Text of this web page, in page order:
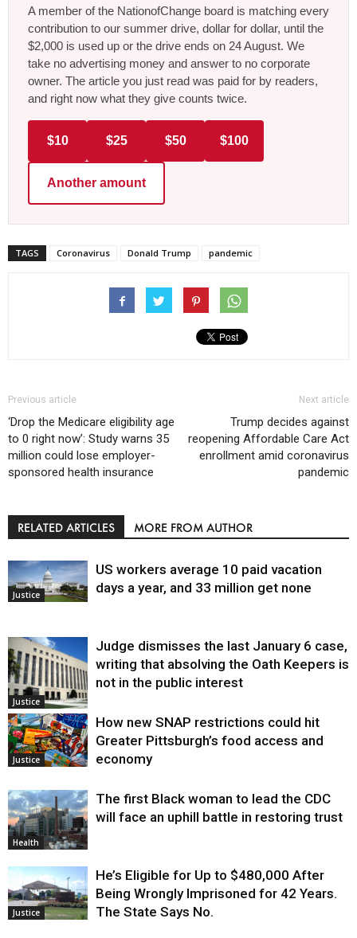
A member of the NationofChange board is matching every
contribution to our summer drive, dollar for dollar, until the
$2,000 is used up or the drive ends on 24 August. We
take no advertising money and answer to no corporate
owner. The article you just read was paid for by readers,
and right now what they give counts twice.
$10 $25 $50 $100
Another amount
TAGS Coronavirus Donald Trump pandemic
Previous article
‘Drop the Medicare eligibility age
to 0 right now’: Study warns 35
million could lose employer-
sponsored health insurance
Next article
Trump decides against
reopening Affordable Care Act
enrollment amid coronavirus
pandemic
RELATED ARTICLES MORE FROM AUTHOR
Justice
US workers average 10 paid vacation
days a year, and 33 million get none
Justice
Judge dismisses the last January 6 case,
writing that absolving the Oath Keepers is
not in the public interest
Justice
How new SNAP restrictions could hit
Greater Pittsburgh’s food access and
economy
Health
The first Black woman to lead the CDC
will face an uphill battle in restoring trust
Justice
He’s Eligible for Up to $480,000 After
Being Wrongly Imprisoned for 42 Years.
The State Says No.